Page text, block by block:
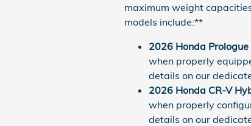
maximum weight
models include:**
2026 Honda
when properly
details on our
2026 Honda CR-V
when properly
details on our